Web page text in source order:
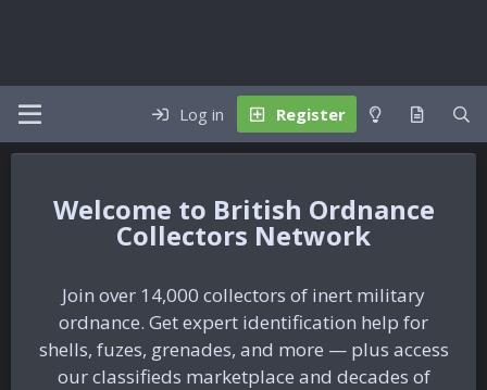
Log in Register
British Ordnance
Collectors Network
Join over 14,000 collectors of inert military
ordnance. Get expert identification help for
shells, fuzes, grenades, and more — plus access
our classifieds marketplace and decades of